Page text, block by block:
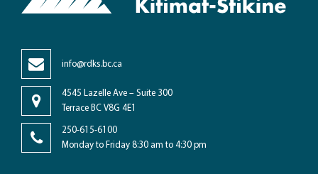
info@rdks.bc.ca
4545 Lazelle Ave – Suite 300
Terrace BC V8G 4E1
250-615-6100
Monday to Friday 8:30 am to 4:30 pm